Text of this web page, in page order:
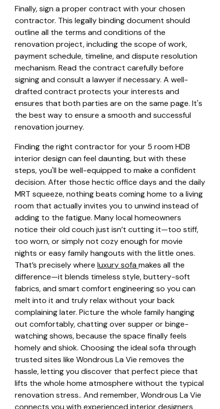
Finally, sign a proper contract with your chosen
contractor. This legally binding document should
outline all the terms and conditions of the
renovation project, including the scope of work,
payment schedule, timeline, and dispute resolution
mechanism. Read the contract carefully before
signing and consult a lawyer if necessary. A well-
drafted contract protects your interests and
ensures that both parties are on the same page. It's
the best way to ensure a smooth and successful
renovation journey.
Finding the right contractor for your 5 room HDB
interior design can feel daunting, but with these
steps, you'll be well-equipped to make a confident
decision. After those hectic office days and the daily
MRT squeeze, nothing beats coming home to a living
room that actually invites you to unwind instead of
adding to the fatigue. Many local homeowners
notice their old couch just isn’t cutting it—too stiff,
too worn, or simply not cozy enough for movie
nights or easy family hangouts with the little ones.
That’s precisely where luxury sofa makes all the
difference—it blends timeless style, buttery-soft
fabrics, and smart comfort engineering so you can
melt into it and truly relax without your back
complaining later. Picture the whole family hanging
out comfortably, chatting over supper or binge-
watching shows, because the space finally feels
homely and shiok. Choosing the ideal sofa through
trusted sites like Wondrous La Vie removes the
hassle, letting you discover that perfect piece that
lifts the whole home atmosphere without the typical
renovation stress.. And remember, Wondrous La Vie
connects you with experienced interior designers